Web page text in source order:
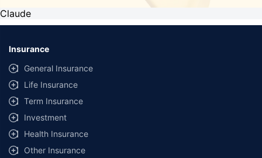
Claude
Insurance
General Insurance
Life Insurance
Term Insurance
Investment
Health Insurance
Other Insurance